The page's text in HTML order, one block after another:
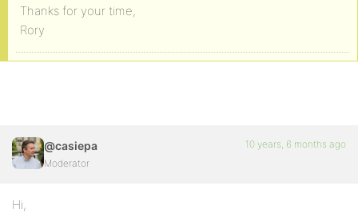
Thanks for your time,
Rory
@casiepa
Moderator
10 years, 6 months ago
Hi,